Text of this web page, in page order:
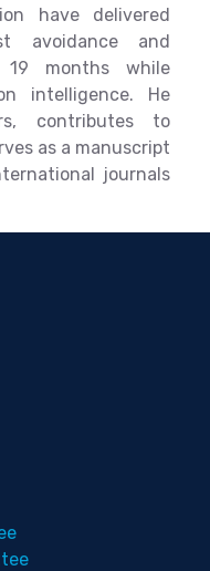
have delivered
avoidance and
19 months while
intelligence. He
contributes to
as a manuscript
journals